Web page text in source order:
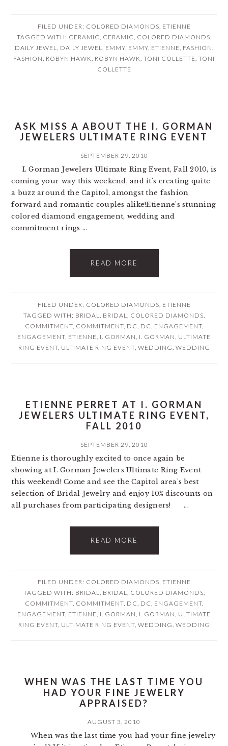
FILED UNDER: COLORED DIAMONDS ETIENNE
TAGGED WITH: CERAMIC CERAMIC COLORED DIAMONDS
DAILY JEWEL
DAILY JEWEL EMMY, EMMY, ETIENNE FASHION
FASHION ROBYN HAWK ROBYN HAWK TONI COLLETTE TONI
COLLETTE
ASK MISS A ABOUT THE I. GORMAN
JEWELERS ULTIMATE RING EVENT
SEPTEMBER 29, 2010
I. Gorman Jewelers Ultimate Ring Event, Fall 2010, is
coming your way this weekend, and it's creating quite
a buzz around the Capitol, amongst the fashion
forward and romantic couples alike!Etienne's stunning
colored diamond engagement, wedding and
commitment rings ...
READ MORE
FILED UNDER: COLORED DIAMONDS ETIENNE
TAGGED WITH: BRIDAL BRIDAL COLORED DIAMONDS
COMMITMENT, COMMITMENT, DC DC ENGAGEMENT,
ENGAGEMENT ETIENNE I. GORMAN I. GORMAN ULTIMATE
RING EVENT, ULTIMATE RING EVENT, WEDDING WEDDING
ETIENNE PERRET AT I. GORMAN
JEWELERS ULTIMATE RING EVENT,
FALL 2010
SEPTEMBER 29, 2010
Etienne is thoroughly excited to once again be
showing at I. Gorman Jewelers Ultimate Ring Event
this weekend! Come and see the Capitol area's best
selection of Bridal Jewelry and enjoy 10% discounts on
all purchases from participating designers! ...
READ MORE
FILED UNDER: COLORED DIAMONDS ETIENNE
TAGGED WITH: BRIDAL BRIDAL COLORED DIAMONDS
COMMITMENT, COMMITMENT, DC DC ENGAGEMENT,
ENGAGEMENT ETIENNE I. GORMAN I. GORMAN ULTIMATE
RING EVENT, ULTIMATE RING EVENT, WEDDING WEDDING
WHEN WAS THE LAST TIME YOU
HAD YOUR FINE JEWELRY
APPRAISED?
AUGUST 3, 2010
When was the last time you had your fine jewelry